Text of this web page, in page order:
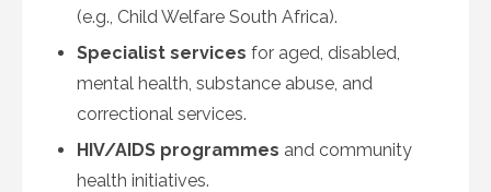
(e.g., Child Welfare South Africa).
Specialist services for aged, disabled,
mental health, substance abuse, and
correctional services.
HIV/AIDS programmes and community
health initiatives.